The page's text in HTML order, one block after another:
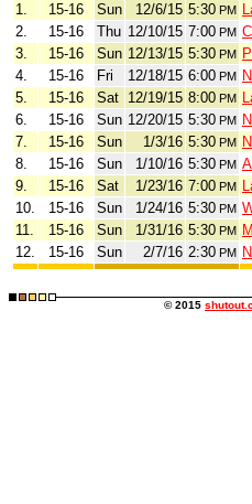
1.
15-16 Sun 12/6/15 5:30 PM
2.
15-16 Thu 12/10/15 7:00 PM
3.
15-16 Sun 12/13/15 5:30 PM
4.
15-16 Fri 12/18/15 6:00 PM
5.
15-16 Sat 12/19/15 8:00 PM
6.
15-16 Sun 12/20/15 5:30 PM
7.
15-16 Sun 1/3/16 5:30 PM
8.
15-16 Sun 1/10/16 5:30 PM
9.
15-16 Sat 1/23/16 7:00 PM
10.
15-16 Sun 1/24/16 5:30 PM
11.
15-16 Sun 1/31/16 5:30 PM
12.
15-16 Sun 2/7/16 2:30 PM
© 2015